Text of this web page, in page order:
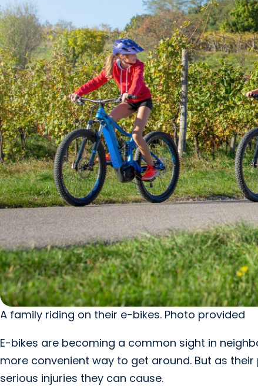
A family riding on their e-bikes. Photo provided
E-bikes are becoming a common sight in
more convenient way to get around. But as
serious injuries they can cause.